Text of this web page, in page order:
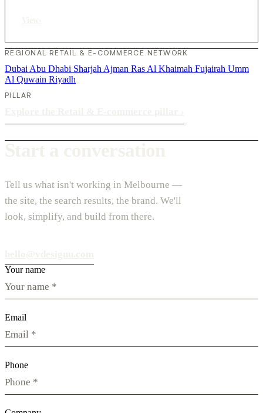
REGIONAL RETAIL & E-COMMERCE NETWORK
Dubai Abu Dhabi Sharjah Ajman Ras Al Khaimah Fujairah Umm
Al Quwain Riyadh
PILLAR
Tell us what isn't working in Melbourne —
the site, the search results, the brand. We'll
look, simplify, and build from there.
Your name
Email
Phone